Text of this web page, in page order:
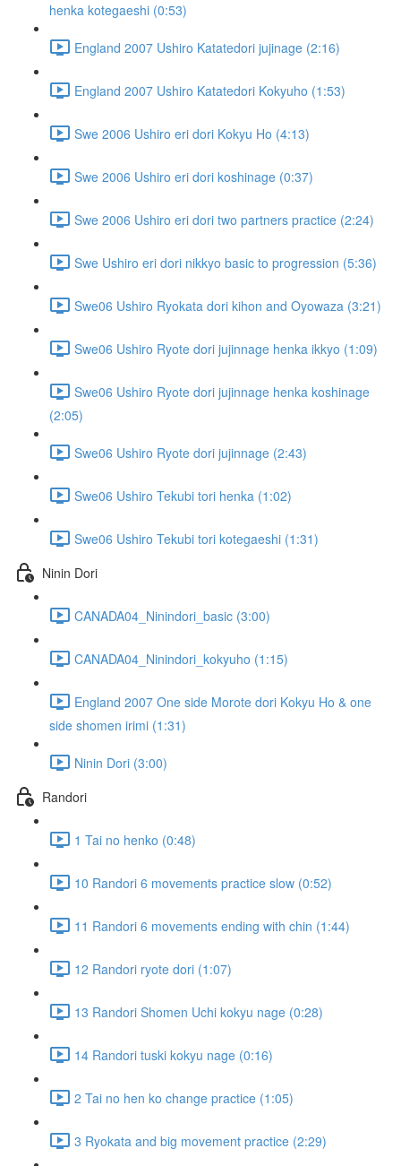
henka kotegaeshi (0:53)
England 2007 Ushiro Katatedori jujinage (2:16)
England 2007 Ushiro Katatedori Kokyuho (1:53)
Swe 2006 Ushiro eri dori Kokyu Ho (4:13)
Swe 2006 Ushiro eri dori koshinage (0:37)
Swe 2006 Ushiro eri dori two partners practice (2:24)
Swe Ushiro eri dori nikkyo basic to progression (5:36)
Swe06 Ushiro Ryokata dori kihon and Oyowaza (3:21)
Swe06 Ushiro Ryote dori jujinnage henka ikkyo (1:09)
Swe06 Ushiro Ryote dori jujinnage henka koshinage
(2:05)
Swe06 Ushiro Ryote dori jujinnage (2:43)
Swe06 Ushiro Tekubi tori henka (1:02)
Swe06 Ushiro Tekubi tori kotegaeshi (1:31)
Ninin Dori
CANADA04_Ninindori_basic (3:00)
CANADA04_Ninindori_kokyuho (1:15)
England 2007 One side Morote dori Kokyu Ho & one
side shomen irimi (1:31)
Ninin Dori (3:00)
Randori
1 Tai no henko (0:48)
10 Randori 6 movements practice slow (0:52)
11 Randori 6 movements ending with chin (1:44)
12 Randori ryote dori (1:07)
13 Randori Shomen Uchi kokyu nage (0:28)
14 Randori tuski kokyu nage (0:16)
2 Tai no hen ko change practice (1:05)
3 Ryokata and big movement practice (2:29)